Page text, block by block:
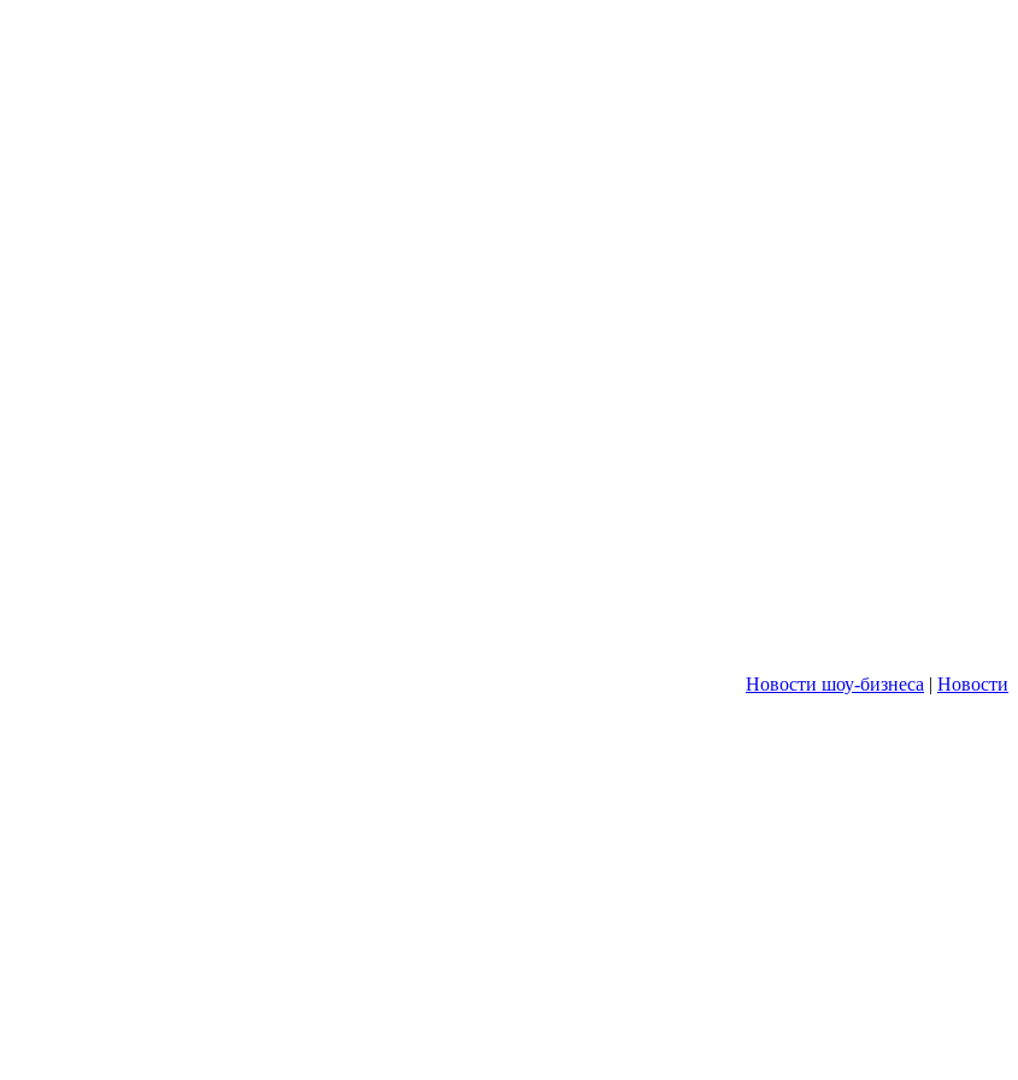
Новости шоу-бизнеса | Новости